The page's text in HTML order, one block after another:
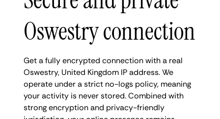
Oswestry connection
Get a fully encrypted connection with a real
Oswestry, United Kingdom IP address. We
operate under a strict no-logs policy, meaning
your activity is never stored. Combined with
strong encryption and privacy-friendly